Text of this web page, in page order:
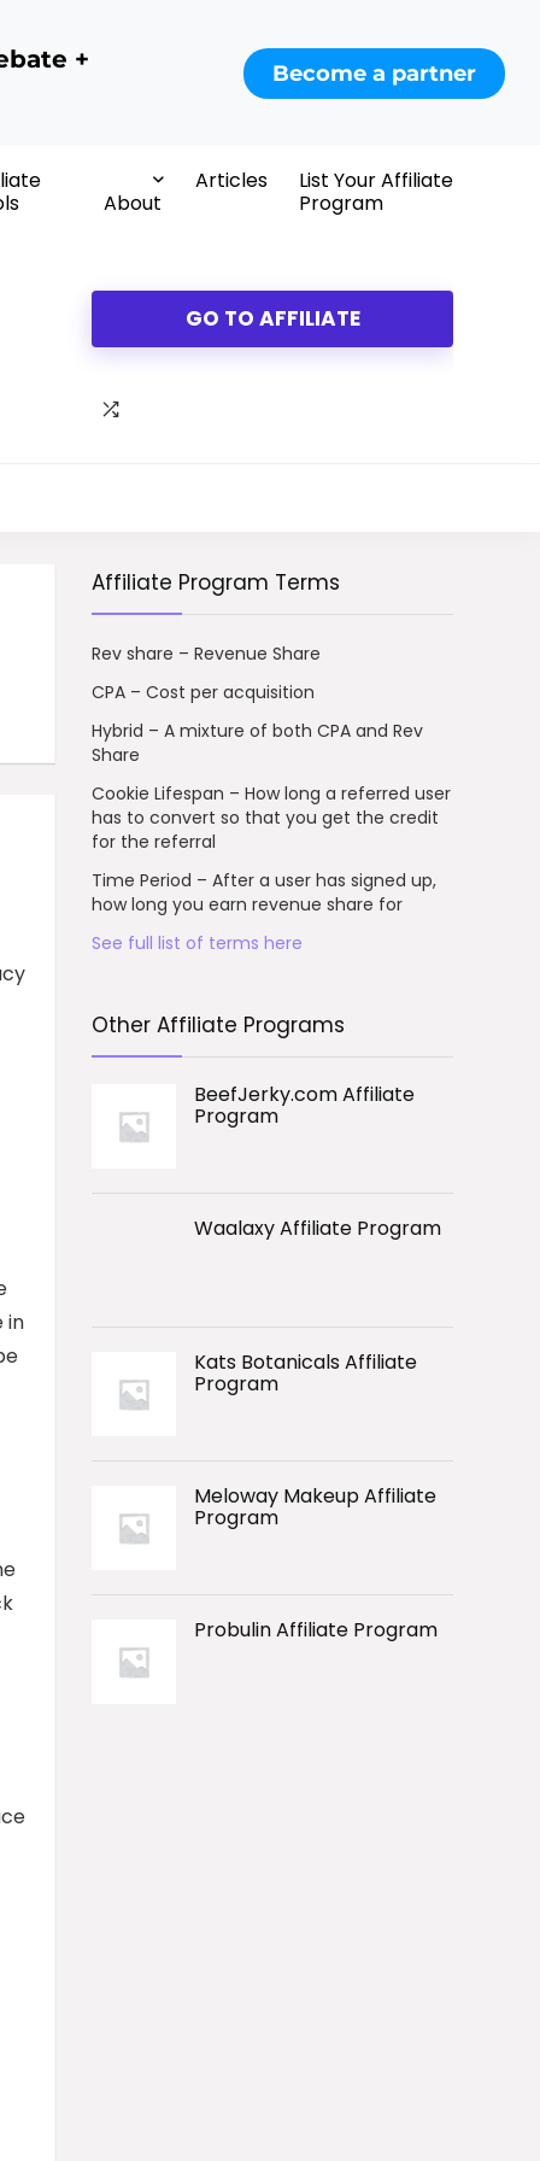
+ Become a partner
About
Articles
List Your Affiliate
Program
GO TO AFFILIATE
in
Affiliate Program Terms
Rev share – Revenue Share
CPA – Cost per acquisition
Hybrid – A mixture of both CPA and Rev
Share
Cookie Lifespan – How long a referred user
has to convert so that you get the credit
for the referral
Time Period – After a user has signed up,
how long you earn revenue share for
See full list of terms here
Other Affiliate Programs
BeefJerky.com Affiliate
Program
Waalaxy Affiliate Program
Kats Botanicals Affiliate
Program
Meloway Makeup Affiliate
Program
Probulin Affiliate Program